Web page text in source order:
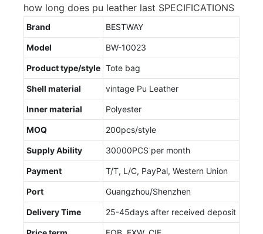
how long does pu leather last SPECIFICATIONS
Brand BESTWAY
Model BW-10023
Product type/style Tote bag
Shell material vintage Pu Leather
Inner material Polyester
MOQ 200pcs/style
Supply Ability 30000PCS per month
Payment T/T, L/C, PayPal, Western Union
Port Guangzhou/Shenzhen
Delivery Time 25-45days after received deposit